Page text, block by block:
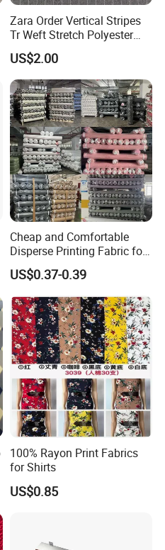
Zara Order Vertical Stripes
Tr Weft Stretch Polyester
Fabric for
Uniform/Blazer/Pants
US$2.00
Cheap and Comfortable
Disperse Printing Fabric for
Bedsheet
US$0.37-0.39
100% Rayon Print Fabrics
for Shirts
US$0.85